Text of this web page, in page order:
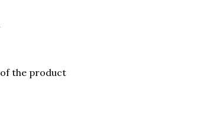
of the product